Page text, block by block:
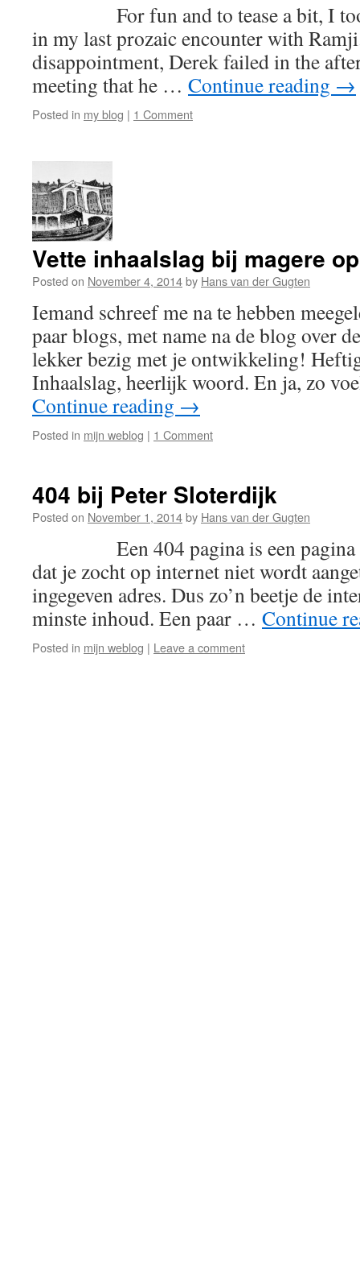
For fun and to tease a bit, I took
in my last prozaic encounter with
disappointment, Derek failed in the
meeting that he … Continue reading →
Posted in my blog | 1 Comment
Vette inhaalslag bij magere
Posted on November 4, 2014by Hans van der Gugten
Iemand schreef me na te hebben
paar blogs, met name na de blog over
lekker bezig met je ontwikkeling!
Inhaalslag, heerlijk woord. En ja, zo
Continue reading →
Posted in mijn weblog | 1 Comment
404 bij Peter Sloterdijk
Posted on November 1, 2014by Hans van der Gugten
Een 404 pagina is een pagina
dat je zocht op internet niet wordt
ingegeven adres. Dus zo’n beetje de
minste inhoud. Een paar … Continue
Posted in mijn weblog | Leave a comment